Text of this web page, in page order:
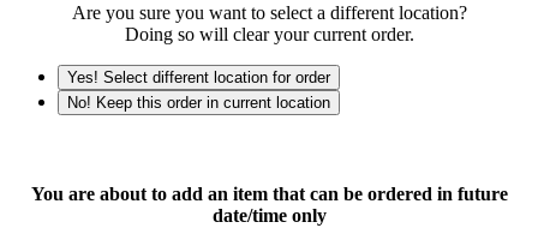
Are you sure you want to select a different location?
Doing so will clear your current order.
Yes! Select different location for order
No! Keep this order in current location
You are about to add an item that can be ordered in future
date/time only